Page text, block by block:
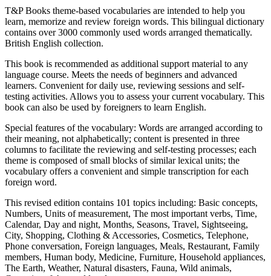
T&P Books theme-based vocabularies are intended to help you
learn, memorize and review foreign words. This bilingual dictionary
contains over 3000 commonly used words arranged thematically.
British English collection.
This book is recommended as additional support material to any
language course. Meets the needs of beginners and advanced
learners. Convenient for daily use, reviewing sessions and self-
testing activities. Allows you to assess your current vocabulary. This
book can also be used by foreigners to learn English.
Special features of the vocabulary: Words are arranged according to
their meaning, not alphabetically; content is presented in three
columns to facilitate the reviewing and self-testing processes; each
theme is composed of small blocks of similar lexical units; the
vocabulary offers a convenient and simple transcription for each
foreign word.
This revised edition contains 101 topics including: Basic concepts,
Numbers, Units of measurement, The most important verbs, Time,
Calendar, Day and night, Months, Seasons, Travel, Sightseeing,
City, Shopping, Clothing & Accessories, Cosmetics, Telephone,
Phone conversation, Foreign languages, Meals, Restaurant, Family
members, Human body, Medicine, Furniture, Household appliances,
The Earth, Weather, Natural disasters, Fauna, Wild animals,